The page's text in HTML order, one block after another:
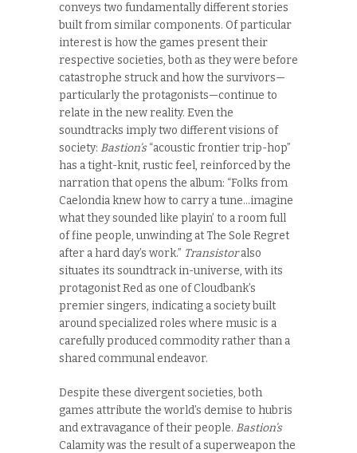
conveys two fundamentally different stories
built from similar components. Of particular
interest is how the games present their
respective societies, both as they were before
catastrophe struck and how the survivors—
particularly the protagonists—continue to
relate in the new reality. Even the
soundtracks imply two different visions of
society: Bastion’s“acoustic frontier trip-hop”
has a tight-knit, rustic feel, reinforced by the
narration that opens the album: “Folks from
Caelondia knew how to carry a tune…imagine
what they sounded like playin’ to a room full
of fine people, unwinding at The Sole Regret
after a hard day’s work.” Transistoralso
situates its soundtrack in-universe, with its
protagonist Red as one of Cloudbank’s
premier singers, indicating a society built
around specialized roles where music is a
carefully produced commodity rather than a
shared communal endeavor.
Despite these divergent societies, both
games attribute the world’s demise to hubris
and extravagance of their people. Bastion’s
Calamity was the result of a superweapon the